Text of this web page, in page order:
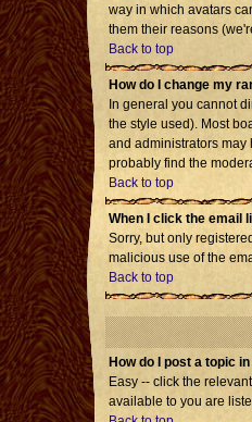
way in which avatars
them their reasons
Back to top
How do I change my
In general you cannot
the style used). Most
and administrators may
probably find the
Back to top
When I click the email
Sorry, but only
malicious use of the
Back to top
How do I post a topic
Easy -- click the
available to you are